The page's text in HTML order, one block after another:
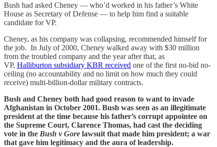
Bush had asked Cheney — who’d worked in his father’s White
House as Secretary of Defense — to help him find a suitable
candidate for VP.
Cheney, as his company was collapsing, recommended himself for
the job. In July of 2000, Cheney walked away with $30 million
from the troubled company and the year after that, as
VP, Halliburton subsidiary KBR received one of the first no-bid no-
ceiling (no accountability and no limit on how much they could
receive) multi-billion-dollar military contracts.
Bush and Cheney both had good reason to want to invade
Afghanistan in October 2001. Bush was seen as an illegitimate
president at the time because his father’s corrupt appointee on
the Supreme Court, Clarence Thomas, had cast the deciding
vote in the Bush v Gore lawsuit that made him president; a war
that gave him legitimacy and the aura of leadership.